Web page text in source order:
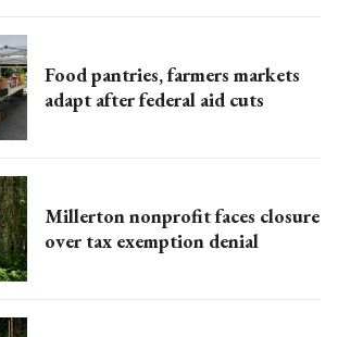
Food pantries, farmers markets
adapt after federal aid cuts
Millerton nonprofit faces closure
over tax exemption denial